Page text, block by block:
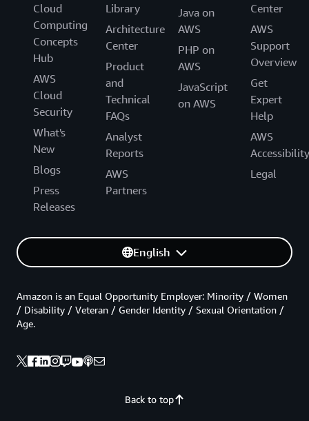
Cloud
Computing
Concepts
Hub
AWS
Cloud
Security
What's
New
Blogs
Press
Releases
Library
Architecture
Center
Product
and
Technical
FAQs
Analyst
Reports
AWS
Partners
Java on
AWS
PHP on
AWS
JavaScript
on AWS
Center
AWS
Support
Overview
Get
Expert
Help
AWS
Accessibility
Legal
English
Back to top
Amazon is an Equal Opportunity Employer: Minority / Women
/ Disability / Veteran / Gender Identity / Sexual Orientation /
Age.